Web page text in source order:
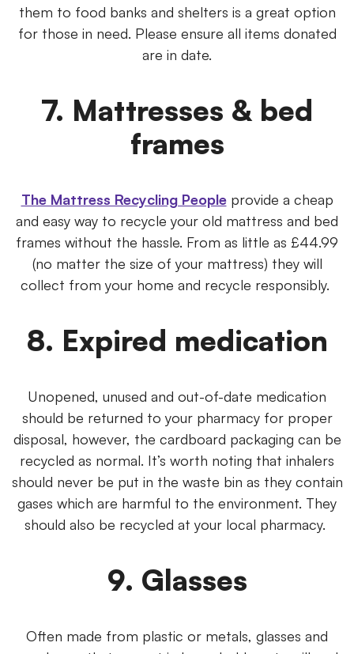
them to food banks and shelters is a great option
for those in need. Please ensure all items donated
are in date.
7. Mattresses & bed
frames
The Mattress Recycling Peopleprovide a cheap
and easy way to recycle your old mattress and bed
frames without the hassle. From as little as £44.99
(no matter the size of your mattress) they will
collect from your home and recycle responsibly.
8. Expired medication
Unopened, unused and out-of-date medication
should be returned to your pharmacy for proper
disposal, however, the cardboard packaging can be
recycled as normal. It’s worth noting that inhalers
should never be put in the waste bin as they contain
gases which are harmful to the environment. They
should also be recycled at your local pharmacy.
9. Glasses
Often made from plastic or metals, glasses and